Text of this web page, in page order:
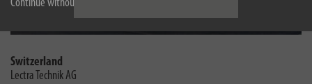
Continue without accepting
Switzerland
Lectra Technik AG